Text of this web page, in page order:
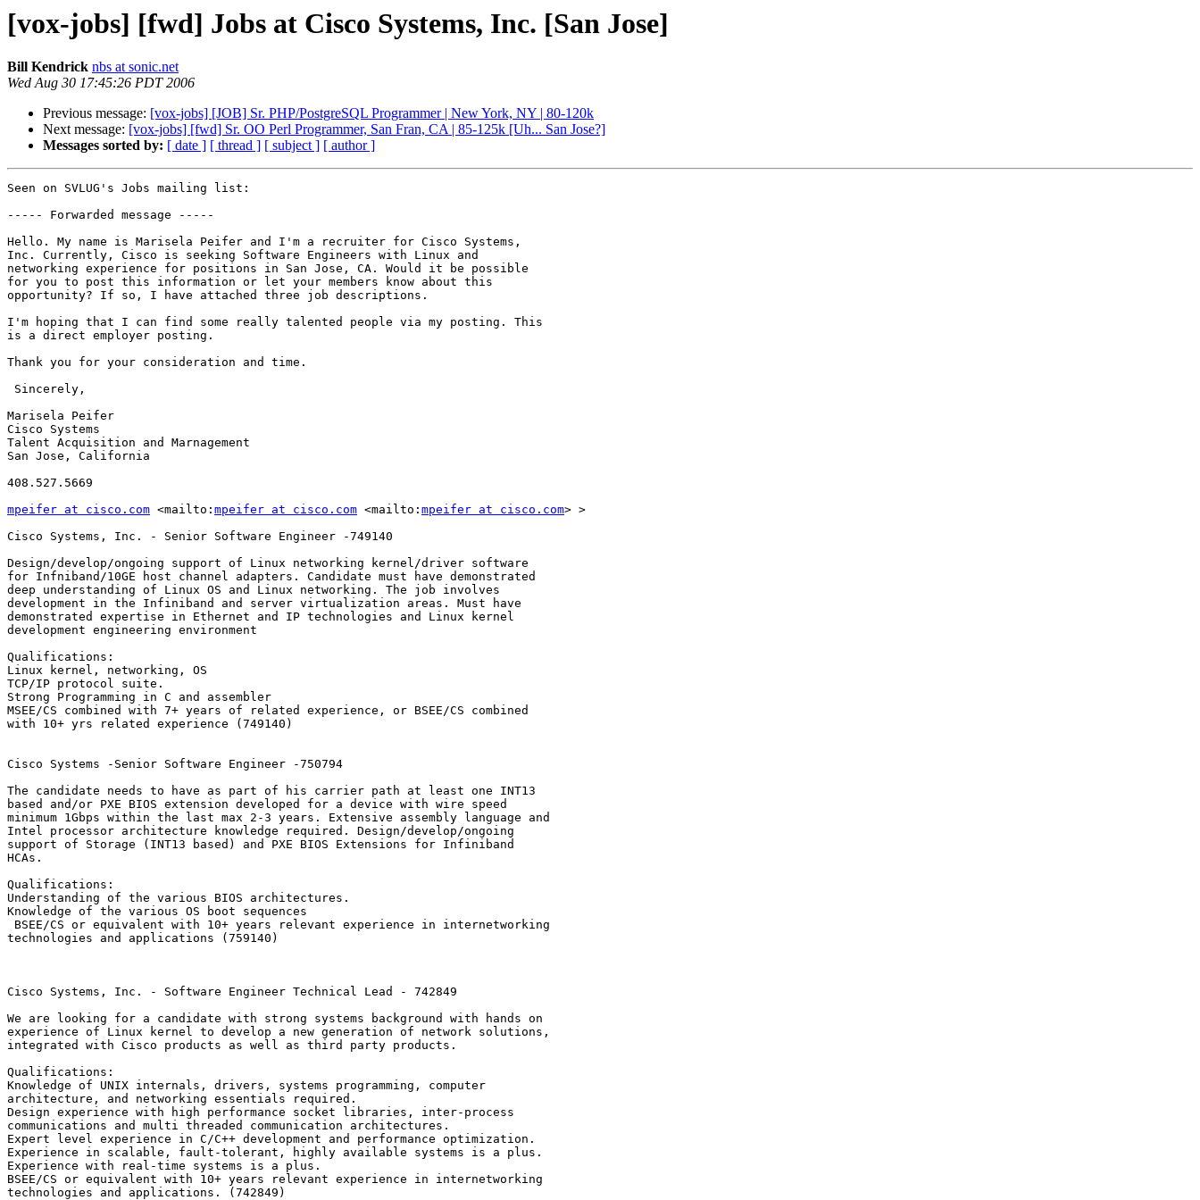
[vox-jobs] [fwd] Jobs at Cisco Systems, Inc. [San Jose]
Bill Kendrick nbs at sonic.net
Wed Aug 30 17:45:26 PDT 2006
Previous message: [vox-jobs] [JOB] Sr. PHP/PostgreSQL Programmer | New York, NY | 80-120k
Next message: [vox-jobs] [fwd] Sr. OO Perl Programmer, San Fran, CA | 85-125k [Uh... San Jose?]
Messages sorted by: [ date ] [ thread ] [ subject ] [ author ]
Seen on SVLUG's Jobs mailing list:
----- Forwarded message -----
Hello. My name is Marisela Peifer and I'm a recruiter for Cisco Systems,
Inc. Currently, Cisco is seeking Software Engineers with Linux and
networking experience for positions in San Jose, CA. Would it be possible
for you to post this information or let your members know about this
opportunity? If so, I have attached three job descriptions.
I'm hoping that I can find some really talented people via my posting. This
is a direct employer posting.
Thank you for your consideration and time.
Sincerely,
Marisela Peifer
Cisco Systems
Talent Acquisition and Marnagement
San Jose, California
408.527.5669
mpeifer at cisco.com <mailto: mpeifer at cisco.com <mailto: mpeifer at cisco.com> >
Cisco Systems, Inc. - Senior Software Engineer -749140
Design/develop/ongoing support of Linux networking kernel/driver software
for Infniband/10GE host channel adapters. Candidate must have demonstrated
deep understanding of Linux OS and Linux networking. The job involves
development in the Infiniband and server virtualization areas. Must have
demonstrated expertise in Ethernet and IP technologies and Linux kernel
development engineering environment
Qualifications:
Linux kernel, networking, OS
TCP/IP protocol suite.
Strong Programming in C and assembler
MSEE/CS combined with 7+ years of related experience, or BSEE/CS combined
with 10+ yrs related experience (749140)
Cisco Systems -Senior Software Engineer -750794
The candidate needs to have as part of his carrier path at least one INT13
based and/or PXE BIOS extension developed for a device with wire speed
minimum 1Gbps within the last max 2-3 years. Extensive assembly language and
Intel processor architecture knowledge required. Design/develop/ongoing
support of Storage (INT13 based) and PXE BIOS Extensions for Infiniband
HCAs.
Qualifications:
Understanding of the various BIOS architectures.
Knowledge of the various OS boot sequences
BSEE/CS or equivalent with 10+ years relevant experience in internetworking
technologies and applications (759140)
Cisco Systems, Inc. - Software Engineer Technical Lead - 742849
We are looking for a candidate with strong systems background with hands on
experience of Linux kernel to develop a new generation of network solutions,
integrated with Cisco products as well as third party products.
Qualifications:
Knowledge of UNIX internals, drivers, systems programming, computer
architecture, and networking essentials required.
Design experience with high performance socket libraries, inter-process
communications and multi threaded communication architectures.
Expert level experience in C/C++ development and performance optimization.
Experience in scalable, fault-tolerant, highly available systems is a plus.
Experience with real-time systems is a plus.
BSEE/CS or equivalent with 10+ years relevant experience in internetworking
technologies and applications. (742849)